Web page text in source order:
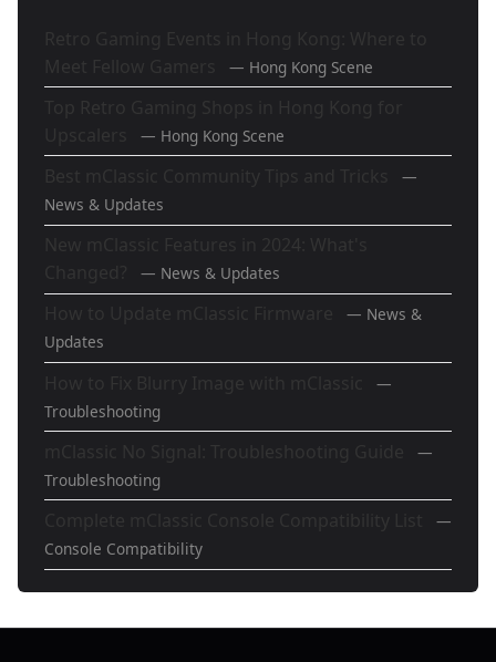
— Hong Kong Scene
— Hong Kong Scene
—
News & Updates
— News & Updates
— News &
Updates
—
Troubleshooting
—
Troubleshooting
—
Console Compatibility